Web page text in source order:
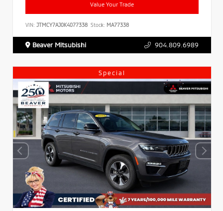
Value Your Trade
VIN: JTMCY7AJ0K4077338 Stock: MA77338
Beaver Mitsubishi 904.809.6989
Special